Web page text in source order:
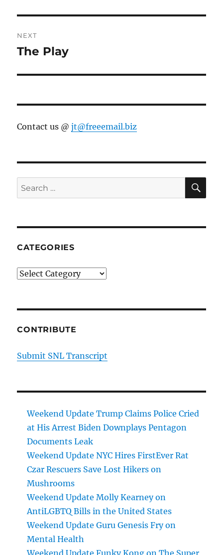
NEXT
Next
The Play
Contact us @jt@freeemail.biz
Search
for:
CATEGORIES
Categories
CONTRIBUTE
Submit SNL Transcript
Weekend Update Trump Claims Police Cried
at His Arrest Biden Downplays Pentagon
Documents Leak
Weekend Update NYC Hires FirstEver Rat
Czar Rescuers Save Lost Hikers on
Mushrooms
Weekend Update Molly Kearney on
AntiLGBTQ Bills in the United States
Weekend Update Guru Genesis Fry on
Mental Health